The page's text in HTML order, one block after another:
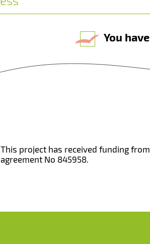
You
This project has received funding
agreement No 845958.